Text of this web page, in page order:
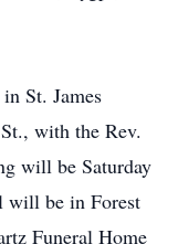
St. James
with the Rev.
will be Saturday
will be in Forest
Funeral Home